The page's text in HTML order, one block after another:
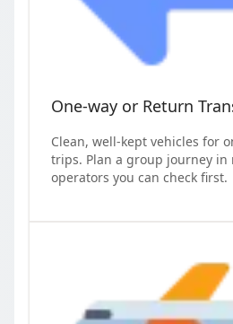
One-way or Return
Clean, well-kept vehicles for
trips. Plan a group journey in
operators you can check first.